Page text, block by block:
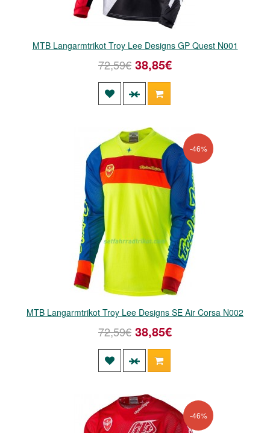
MTB Langarmtrikot Troy Lee Designs GP Quest N001
72,59€ 38,85€
-46%
MTB Langarmtrikot Troy Lee Designs SE Air Corsa N002
72,59€ 38,85€
-46%